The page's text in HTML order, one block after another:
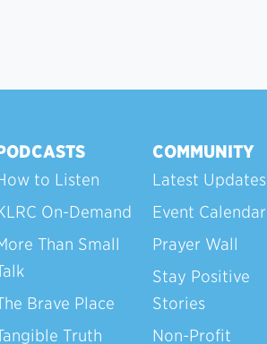
to Listen
On-Demand
Than Small
Brave Place
Truth
COMMUNITY
Latest Updates
Event Calendar
Prayer Wall
Stay Positive
Stories
Non-Profit